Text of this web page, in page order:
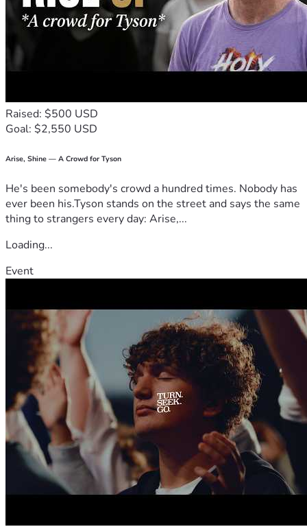
Raised: $500 USD
Goal: $2,550 USD
Arise, Shine — A Crowd for Tyson
He's been somebody's crowd a hundred times. Nobody has
ever been his.Tyson stands on the street and says the same
thing to strangers every day: Arise,...
Loading...
Event